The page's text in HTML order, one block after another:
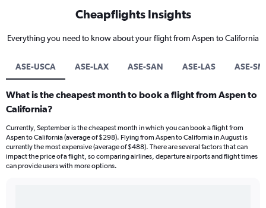
Cheapflights Insights
Everything you need to know about your flight from Aspen to California
ASE-USCA ASE-LAX ASE-SAN ASE-LAS ASE-
What is the cheapest month to book a flight from Aspen to
California?
Currently, September is the cheapest month in which you can book a flight from
Aspen to California (average of $298). Flying from Aspen to California in August is
currently the most expensive (average of $488). There are several factors that can
impact the price of a flight, so comparing airlines, departure airports and flight times
can provide users with more options.